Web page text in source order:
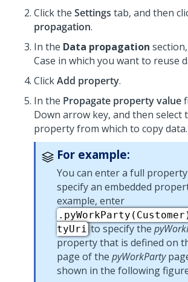
Click the Settings tab, and then
propagation.
In the Data propagation
Case in which you want to reuse
ClickAdd property.
In the Propagate property value
Down arrow key, and then select
property from which to copy data.
For example:
You can enter a full
specify an embedded
example, enter
tyUri to specify the
property that is defined on
page of the pyWorkParty
shown in the following